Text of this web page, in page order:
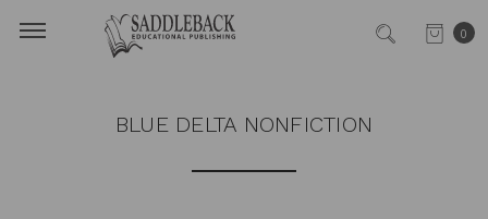
0
BLUE DELTA NONFICTION